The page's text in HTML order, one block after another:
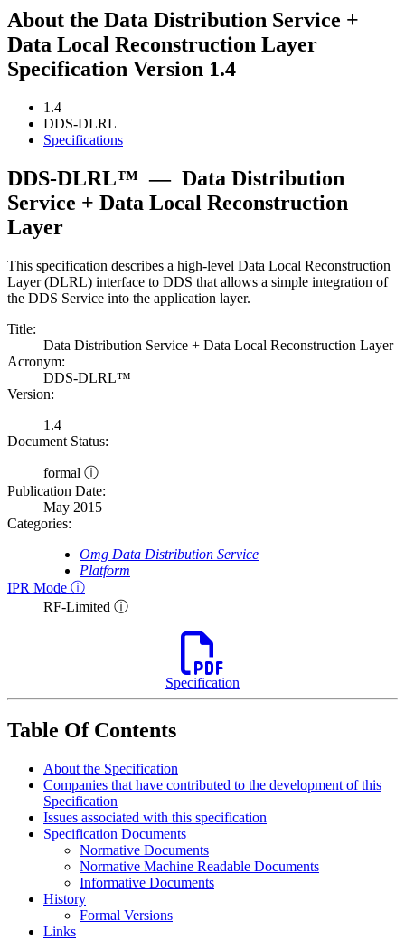
About the Data Distribution Service +
Data Local Reconstruction Layer
Specification Version 1.4
1.4
DDS-DLRL
Specifications
DDS-DLRL™ — Data Distribution
Service + Data Local Reconstruction
Layer
This specification describes a high-level Data Local Reconstruction
Layer (DLRL) interface to DDS that allows a simple integration of
the DDS Service into the application layer.
Title:
Data Distribution Service + Data Local Reconstruction Layer
Acronym:
DDS-DLRL™
Version:
1.4
Document Status:
formal ⓘ
Publication Date:
May 2015
Categories:
Omg Data Distribution Service
Platform
IPR Mode ⓘ
RF-Limited ⓘ
Specification
Table Of Contents
About the Specification
Companies that have contributed to the development of this
Specification
Issues associated with this specification
Specification Documents
Normative Documents
Normative Machine Readable Documents
Informative Documents
History
Formal Versions
Links